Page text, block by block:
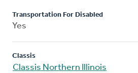
Transportation For Disabled
Yes
Classis
Classis Northern Illinois